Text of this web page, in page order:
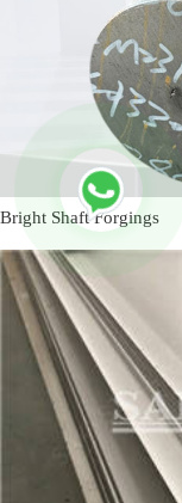
Bright Shaft Forgings